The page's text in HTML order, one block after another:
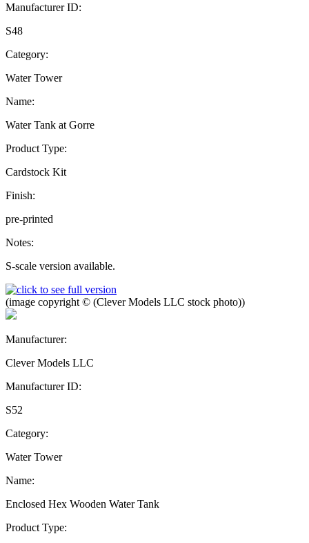
Manufacturer ID:
S48
Category:
Water Tower
Name:
Water Tank at Gorre
Product Type:
Cardstock Kit
Finish:
pre-printed
Notes:
S-scale version available.
(image copyright © (Clever Models LLC stock photo))
Manufacturer:
Clever Models LLC
Manufacturer ID:
S52
Category:
Water Tower
Name:
Enclosed Hex Wooden Water Tank
Product Type: